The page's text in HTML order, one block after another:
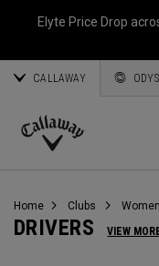
Elyte Price Drop
CALLAWAY
Callaway
Home Clubs
DRIVERS VIEW